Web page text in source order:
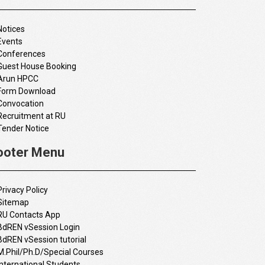
House Booking
HPCC
Download
at RU
Notice
Menu
Policy
Contacts App
vSession Login
vSession tutorial
Ph.D/Special Courses